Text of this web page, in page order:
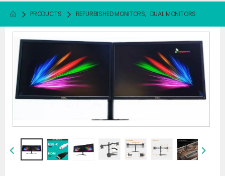
PRODUCTS REFURBISHED MONITORS, DUAL MONITORS